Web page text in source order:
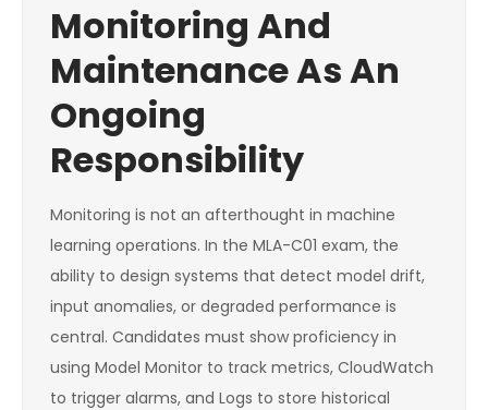
Monitoring And
Maintenance As An
Ongoing
Responsibility
Monitoring is not an afterthought in machine
learning operations. In the MLA-C01 exam, the
ability to design systems that detect model drift,
input anomalies, or degraded performance is
central. Candidates must show proficiency in
using Model Monitor to track metrics, CloudWatch
to trigger alarms, and Logs to store historical